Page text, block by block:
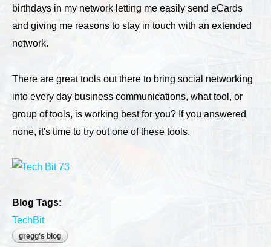
birthdays in my network letting me easily send eCards
and giving me reasons to stay in touch with an extended
network.
There are great tools out there to bring social networking
into every day business communications, what tool, or
group of tools, is working best for you? If you answered
none, it's time to try out one of these tools.
Blog Tags:
TechBit
gregg's blog